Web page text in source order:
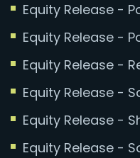
Equity Release -
Equity Release -
Equity Release -
Equity Release -
Equity Release -
Equity Release -